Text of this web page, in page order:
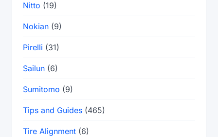
Nitto (19)
Nokian (9)
Pirelli (31)
Sailun (6)
Sumitomo (9)
Tips and Guides (465)
Tire Alignment (6)